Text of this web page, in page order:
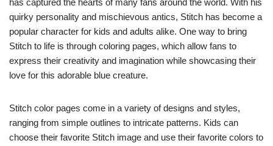
has captured the hearts of many fans around the world. With his
quirky personality and mischievous antics, Stitch has become a
popular character for kids and adults alike. One way to bring
Stitch to life is through coloring pages, which allow fans to
express their creativity and imagination while showcasing their
love for this adorable blue creature.
Stitch color pages come in a variety of designs and styles,
ranging from simple outlines to intricate patterns. Kids can
choose their favorite Stitch image and use their favorite colors to